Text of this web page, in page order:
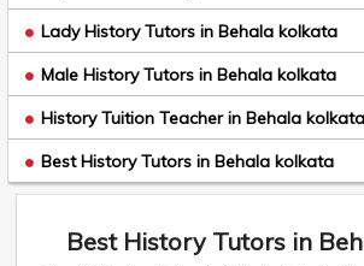
Lady History Tutors in Behala kolkata
Male History Tutors in Behala kolkata
History Tuition Teacher in Behala kolkata
Best History Tutors in Behala kolkata
Best History Tutors in